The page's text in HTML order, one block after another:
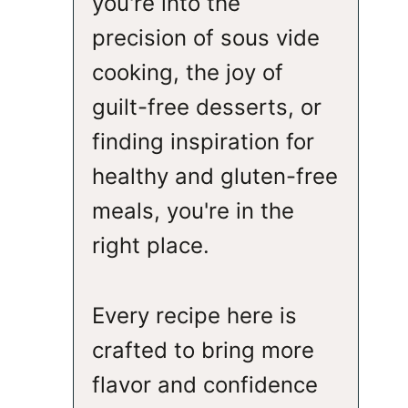
precision of sous vide
cooking, the joy of
guilt-free desserts, or
finding inspiration for
healthy and gluten-free
meals, you're in the
right place.
Every recipe here is
crafted to bring more
flavor and confidence